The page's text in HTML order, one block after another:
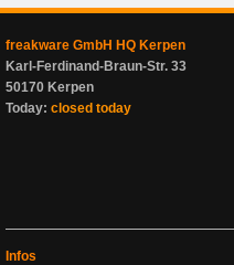
freakware GmbH HQ Kerpen
Karl-Ferdinand-Braun-Str. 33
50170 Kerpen
Today: closed today
Infos